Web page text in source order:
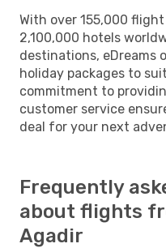
With over 155,000
2,100,000 hotels
destinations, eDreams
holiday packages to
commitment to
customer service
deal for your next
Frequently
about flights
Agadir